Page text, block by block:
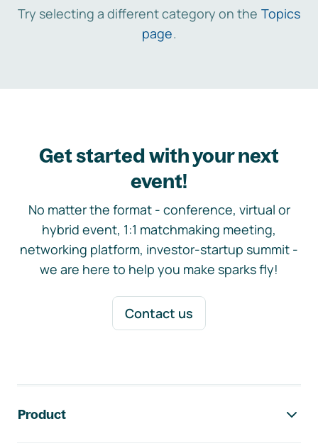
Try selecting a different category on the Topics
page.
Get started with your next
event!
No matter the format - conference, virtual or
hybrid event, 1:1 matchmaking meeting,
networking platform, investor-startup summit -
we are here to help you make sparks fly!
Contact us
Product